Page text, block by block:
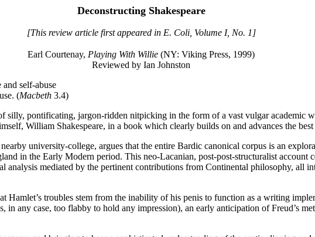
Deconstructing Shakespeare
[This review article first appeared in E. Coli, Volume I, No. 1]
Earl Courtenay, Playing With Willie (NY: Viking Press, 1999)
Reviewed by Ian Johnston
abuse
(Macbeth 3.4)
pontificating, jargon-ridden nitpicking in the form of a vast vulgar academic
William Shakespeare, in a book which clearly builds on and advances the
university-college, argues that the entire Bardic canonical corpus is an
in the Early Modern period. This neo-Lacanian, post-post-structuralist account
analysis mediated by the pertinent contributions from Continental philosophy, all
Hamlet’s troubles stem from the inability of his penis to function as a writing
in any case, too flabby to hold any impression), an early anticipation of Freud’s